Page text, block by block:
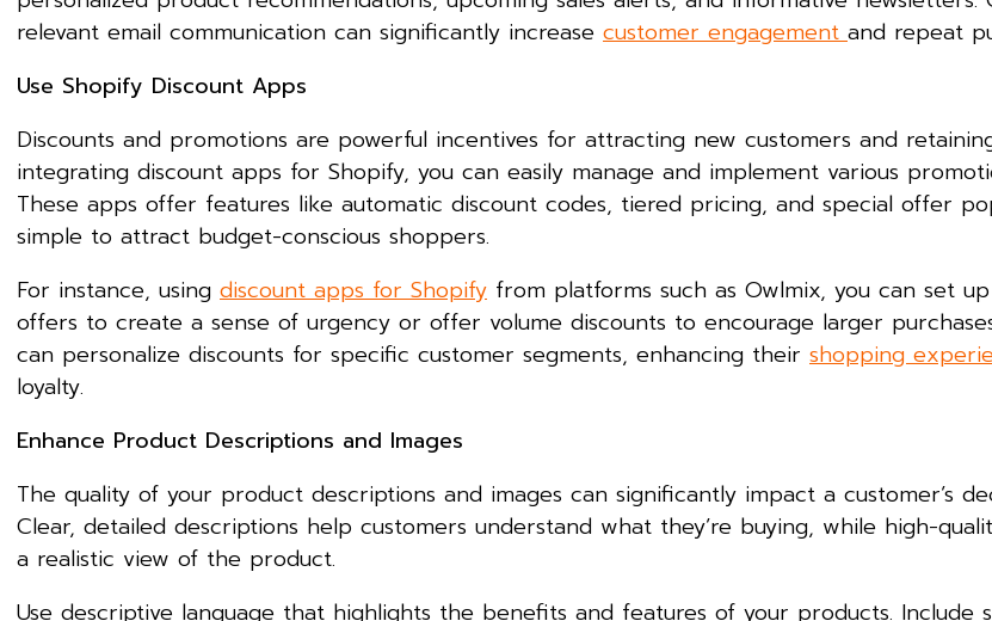
relevant email communication can significantly increase customer engagementand repeat
Use Shopify Discount Apps
Discounts and promotions are powerful incentives for attracting new customers and
integrating discount apps for Shopify, you can easily manage and implement various
These apps offer features like automatic discount codes, tiered pricing, and special offer
simple to attract budget-conscious shoppers.
For instance, using discount apps for Shopify from platforms such as Owlmix, you can set
offers to create a sense of urgency or offer volume discounts to encourage larger
can personalize discounts for specific customer segments, enhancing their shopping
loyalty.
Enhance Product Descriptions and Images
The quality of your product descriptions and images can significantly impact a customer’s
Clear, detailed descriptions help customers understand what they’re buying, while high-
a realistic view of the product.
Use descriptive language that highlights the benefits and features of your products. Include